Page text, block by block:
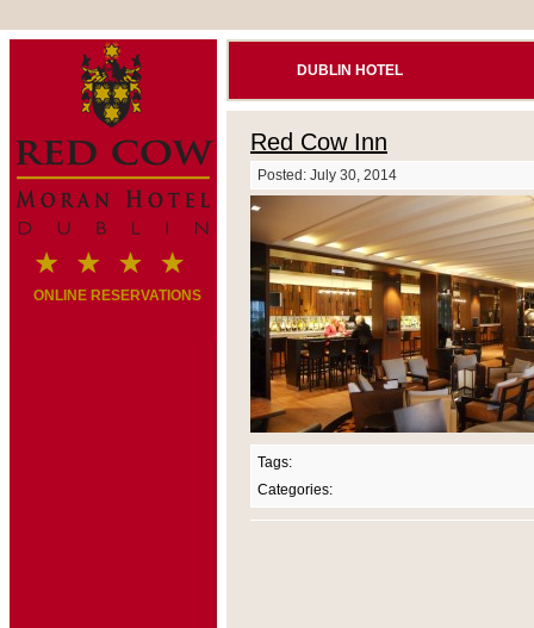
ONLINE RESERVATIONS
DUBLIN HOTEL
Red Cow Inn
Posted: July 30, 2014
Tags:
Categories: